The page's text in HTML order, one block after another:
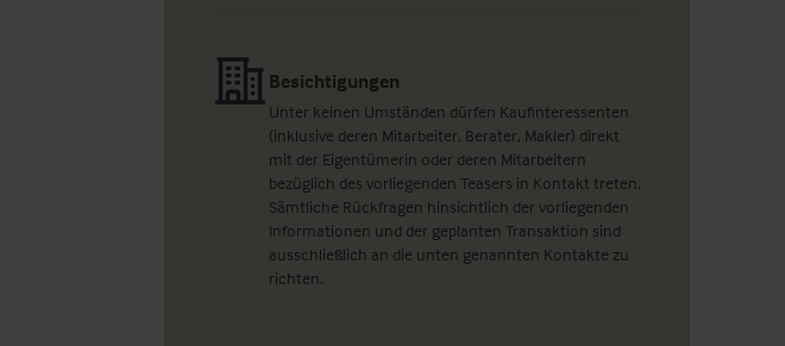
Besichtigungen
Unter keinen Umständen dürfen Kaufinteressenten
(inklusive deren Mitarbeiter, Berater, Makler) direkt
mit der Eigentümerin oder deren Mitarbeitern
bezüglich des vorliegenden Teasers in Kontakt treten.
Sämtliche Rückfragen hinsichtlich der vorliegenden
Informationen und der geplanten Transaktion sind
ausschließlich an die unten genannten Kontakte zu
richten.